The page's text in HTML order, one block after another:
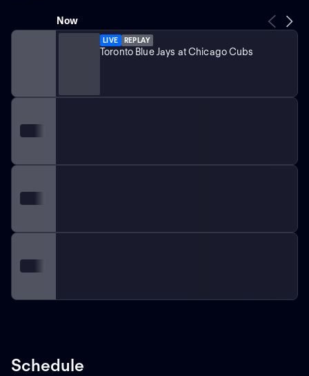
Now
LIVE REPLAY
Toronto Blue Jays at Chicago Cubs
Schedule